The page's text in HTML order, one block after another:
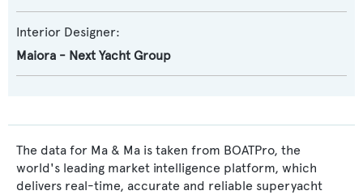
Interior Designer:
Maiora - Next Yacht Group
The data for Ma & Ma is taken from BOATPro, the
world's leading market intelligence platform, which
delivers real-time, accurate and reliable superyacht